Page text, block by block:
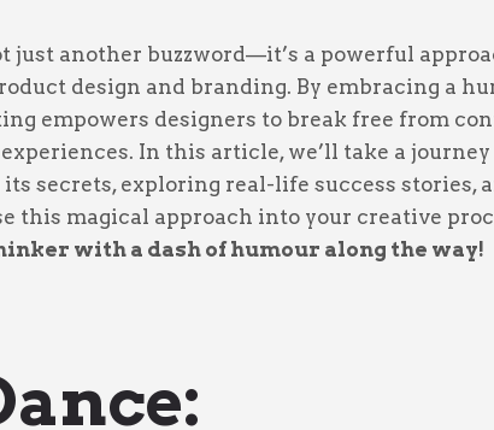
just another buzzword—it’s a powerful
design and branding. By embracing a
empowers designers to break free from
In this article, we’ll take a
secrets, exploring real-life success stories,
this magical approach into your creative
with a dash of humour along the way!